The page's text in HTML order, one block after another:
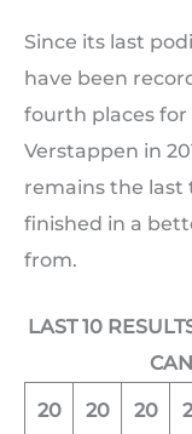
Since its last
have been
fourth places for
Verstappen in
remains the
finished in a
from.
LAST 10
20
20
20